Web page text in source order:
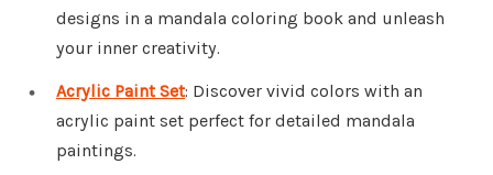
designs in a mandala coloring book and unleash
your inner creativity.
Acrylic Paint Set: Discover vivid colors with an
acrylic paint set perfect for detailed mandala
paintings.